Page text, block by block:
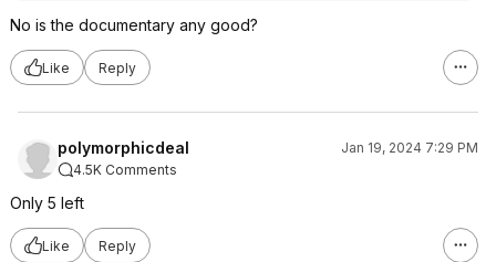
No is the documentary any good?
Like Reply
polymorphicdeal
Jan 19, 2024 7:29 PM
4.5K Comments
Only 5 left
Like Reply